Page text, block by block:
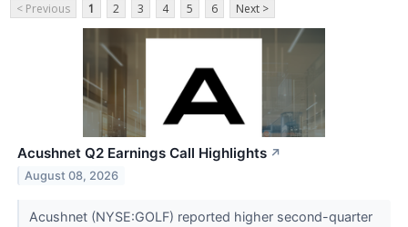
< Previous 1 2 3 4 5 6 Next >
Acushnet Q2 Earnings Call Highlights ↗
August 08, 2026
Acushnet (NYSE:GOLF) reported higher second-quarter